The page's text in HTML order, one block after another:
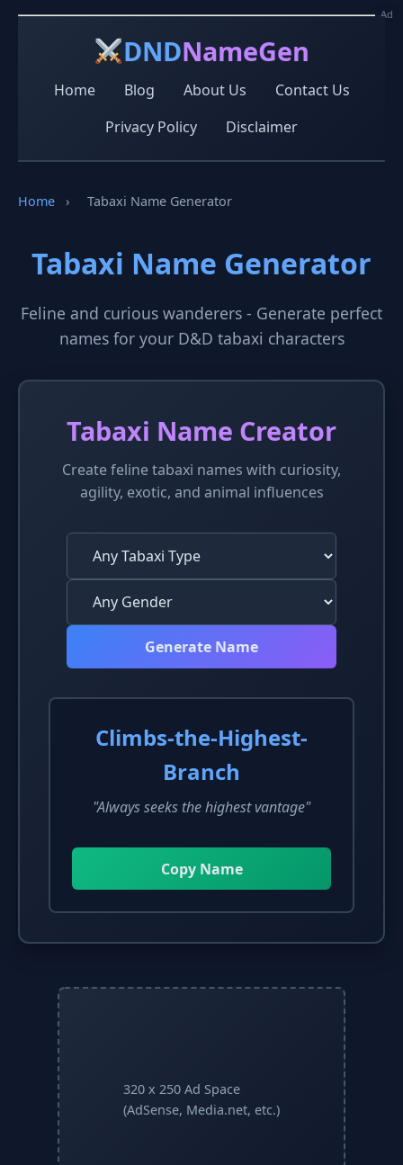
DNDNameGen
Home Blog About Us
Contact Us
Privacy Policy
Disclaimer
Home › Tabaxi Name Generator
Tabaxi Name Generator
Feline and curious wanderers - Generate perfect
names for your D&D tabaxi characters
Tabaxi Name Creator
Create feline tabaxi names with curiosity,
agility, exotic, and animal influences
Generate Name
Climbs-the-Highest-
Branch
"Always seeks the highest vantage"
Copy Name
Ad
320 x 250 Ad Space
(AdSense, Media.net, etc.)
Ad